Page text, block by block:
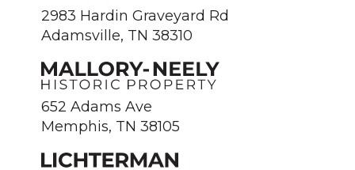
2983 Hardin Graveyard Rd
Adamsville, TN 38310
652 Adams Ave
Memphis, TN 38105